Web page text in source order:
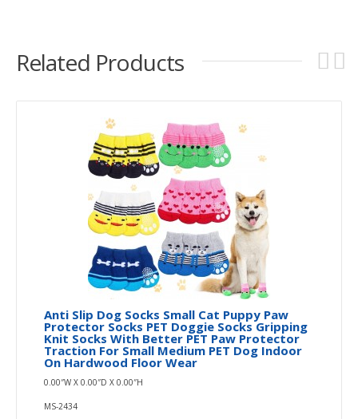
Related Products
Anti Slip Dog Socks Small Cat Puppy Paw
Protector Socks PET Doggie Socks Gripping
Knit Socks With Better PET Paw Protector
Traction For Small Medium PET Dog Indoor
On Hardwood Floor Wear
0.00″W X 0.00″D X 0.00″H
MS-2434